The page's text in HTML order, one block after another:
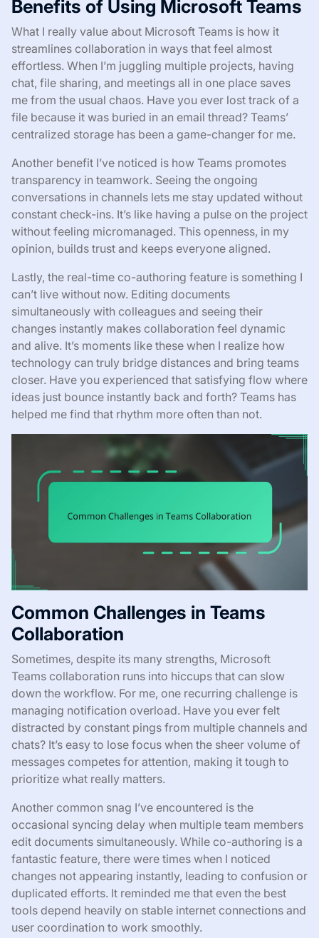
Benefits of Using Microsoft Teams
What I really value about Microsoft Teams is how it
streamlines collaboration in ways that feel almost
effortless. When I’m juggling multiple projects, having
chat, file sharing, and meetings all in one place saves
me from the usual chaos. Have you ever lost track of a
file because it was buried in an email thread? Teams’
centralized storage has been a game-changer for me.
Another benefit I’ve noticed is how Teams promotes
transparency in teamwork. Seeing the ongoing
conversations in channels lets me stay updated without
constant check-ins. It’s like having a pulse on the project
without feeling micromanaged. This openness, in my
opinion, builds trust and keeps everyone aligned.
Lastly, the real-time co-authoring feature is something I
can’t live without now. Editing documents
simultaneously with colleagues and seeing their
changes instantly makes collaboration feel dynamic
and alive. It’s moments like these when I realize how
technology can truly bridge distances and bring teams
closer. Have you experienced that satisfying flow where
ideas just bounce instantly back and forth? Teams has
helped me find that rhythm more often than not.
Common Challenges in Teams
Collaboration
Sometimes, despite its many strengths, Microsoft
Teams collaboration runs into hiccups that can slow
down the workflow. For me, one recurring challenge is
managing notification overload. Have you ever felt
distracted by constant pings from multiple channels and
chats? It’s easy to lose focus when the sheer volume of
messages competes for attention, making it tough to
prioritize what really matters.
Another common snag I’ve encountered is the
occasional syncing delay when multiple team members
edit documents simultaneously. While co-authoring is a
fantastic feature, there were times when I noticed
changes not appearing instantly, leading to confusion or
duplicated efforts. It reminded me that even the best
tools depend heavily on stable internet connections and
user coordination to work smoothly.